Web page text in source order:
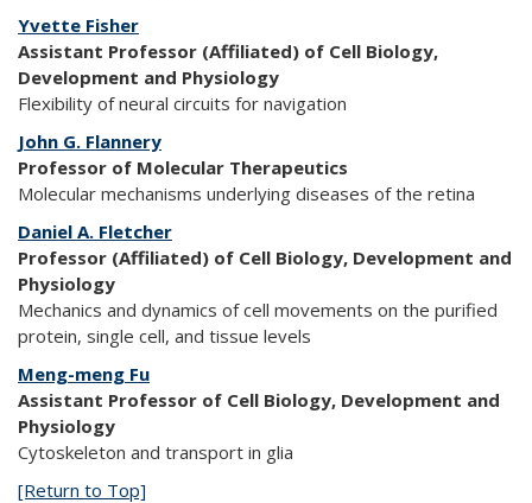
Yvette Fisher
Assistant Professor (Affiliated) of Cell Biology,
Development and Physiology
Flexibility of neural circuits for navigation
John G. Flannery
Professor of Molecular Therapeutics
Molecular mechanisms underlying diseases of the retina
Daniel A. Fletcher
Professor (Affiliated) of Cell Biology, Development and
Physiology
Mechanics and dynamics of cell movements on the purified
protein, single cell, and tissue levels
Meng-meng Fu
Assistant Professor of Cell Biology, Development and
Physiology
Cytoskeleton and transport in glia
[Return to Top]